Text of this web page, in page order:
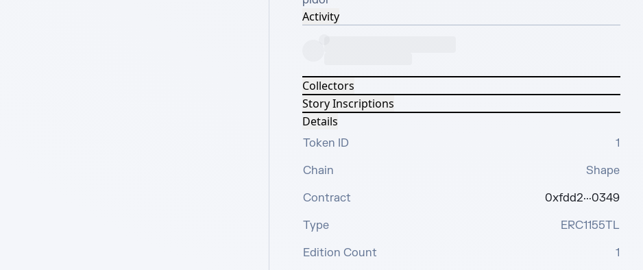
Activity
Collectors
Story Inscriptions
Details
Token ID
1
Chain
Shape
Contract
0xfdd2···0349
Type
ERC1155TL
Edition Count
1